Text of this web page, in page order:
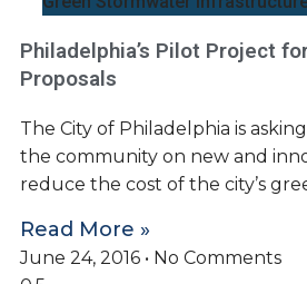
Philadelphia’s Pilot Project
Proposals
The City of Philadelphia is
the community on new and
reduce the cost of the city’s
Read More »
June 24, 2016 No Comments